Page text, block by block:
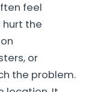
feel
hurt the
or
the problem.